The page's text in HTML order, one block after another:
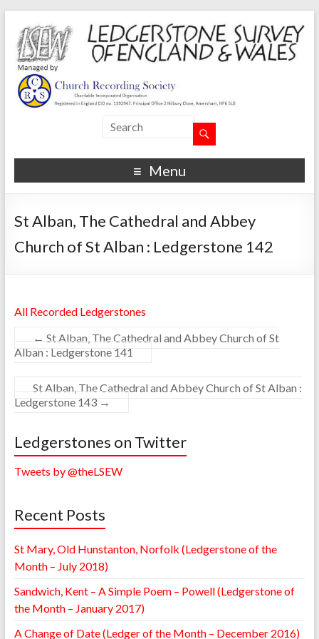
Menu
St Alban, The Cathedral and Abbey
Church of St Alban : Ledgerstone 142
All Recorded Ledgerstones
← St Alban, The Cathedral and Abbey Church of St
Alban : Ledgerstone 141
St Alban, The Cathedral and Abbey Church of St Alban :
Ledgerstone 143 →
Ledgerstones on Twitter
Tweets by @theLSEW
Recent Posts
St Mary, Old Hunstanton, Norfolk (Ledgerstone of the
Month – July 2018)
Sandwich, Kent – A Simple Poem – Powell (Ledgerstone of
the Month – January 2017)
A Change of Date (Ledger of the Month – December 2016)